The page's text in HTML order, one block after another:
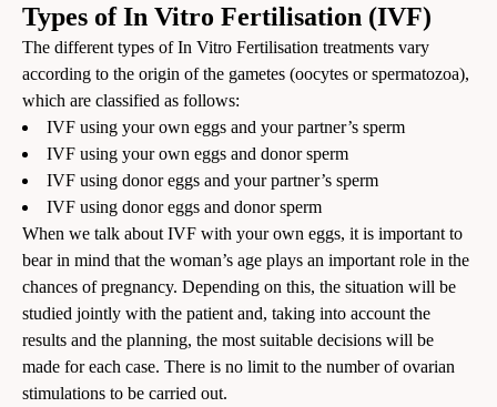
Types of In Vitro Fertilisation (IVF)
The different types of In Vitro Fertilisation treatments vary
according to the origin of the gametes (oocytes or spermatozoa),
which are classified as follows:
IVF using your own eggs and your partner’s sperm
IVF using your own eggs and donor sperm
IVF using donor eggs and your partner’s sperm
IVF using donor eggs and donor sperm
When we talk about IVF with your own eggs, it is important to
bear in mind that the woman’s age plays an important role in the
chances of pregnancy. Depending on this, the situation will be
studied jointly with the patient and, taking into account the
results and the planning, the most suitable decisions will be
made for each case. There is no limit to the number of ovarian
stimulations to be carried out.